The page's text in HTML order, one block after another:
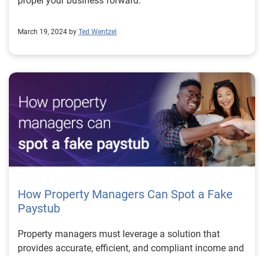
March 19, 2024 by Ted Wentzel
How Property Managers Can Spot a Fake
Paystub
Property managers must leverage a solution that
provides accurate, efficient, and compliant income and